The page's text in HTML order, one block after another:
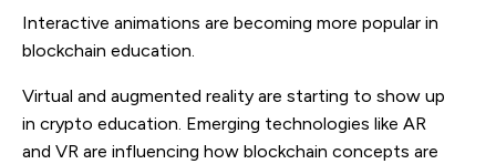
Interactive animations are becoming more popular in
blockchain education.
Virtual and augmented reality are starting to show up
in crypto education. Emerging technologies like AR
and VR are influencing how blockchain concepts are